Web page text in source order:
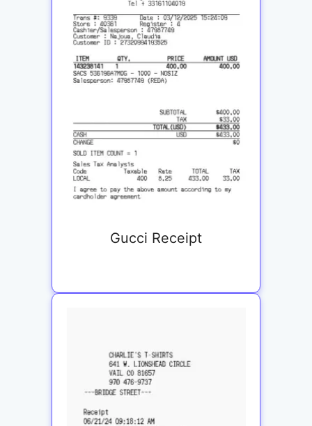
Gucci Receipt